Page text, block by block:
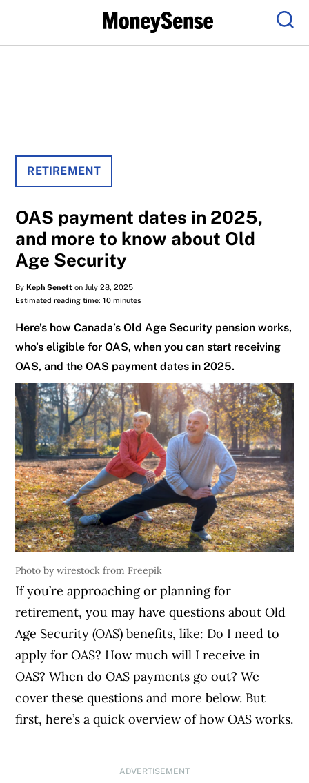
RETIREMENT
OAS payment dates in 2025,
and more to know about Old
Age Security
ByKeph Senett on July 28, 2025
Estimated reading time: 10 minutes
Here’s how Canada’s Old Age Security pension works,
who’s eligible for OAS, when you can start receiving
OAS, and the OAS payment dates in 2025.
Photo by wirestock from Freepik
If you’re approaching or planning for
retirement, you may have questions about Old
Age Security (OAS) benefits, like: Do I need to
apply for OAS? How much will I receive in
OAS? When do OAS payments go out? We
cover these questions and more below. But
first, here’s a quick overview of how OAS works.
ADVERTISEMENT